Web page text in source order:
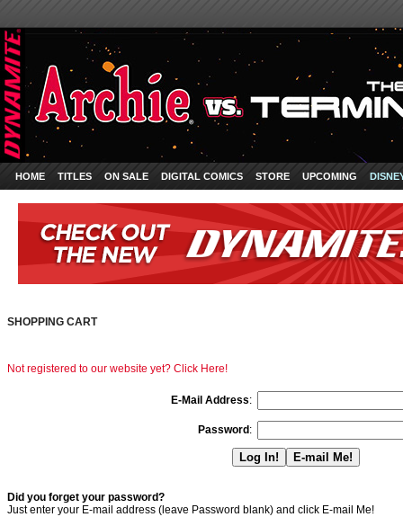
HOME TITLES ON SALE DIGITAL COMICS STORE UPCOMING
SHOPPING CART
Not registered to our website yet? Click Here!
E-Mail Address:
Password :
Did you forget your password?
Just enter your E-mail address (leave Password blank) and click E-mail Me!